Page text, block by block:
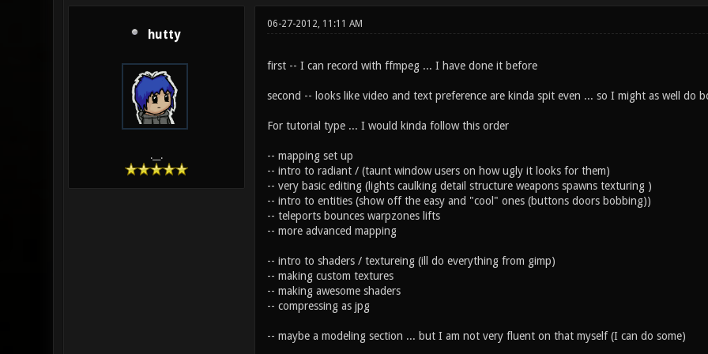
hutty
.__.
06-27-2012, 11:11 AM
first -- I can record with ffmpeg ... I have done it before
second -- looks like video and text preference are kinda spit even ... so I might as well do
For tutorial type ... I would kinda follow this order
-- mapping set up
-- intro to radiant / (taunt window users on how ugly it looks for them)
-- very basic editing (lights caulking detail structure weapons spawns texturing )
-- intro to entities (show off the easy and "cool" ones (buttons doors bobbing))
-- teleports bounces warpzones lifts
-- more advanced mapping
-- intro to shaders / textureing (ill do everything from gimp)
-- making custom textures
-- making awesome shaders
-- compressing as jpg
-- maybe a modeling section ... but I am not very fluent on that myself (I can do some)